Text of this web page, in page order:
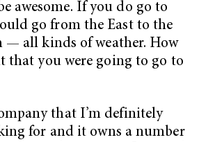
awesome. If you do go to
go from the East to the
— all kinds of weather. How
that you were going to go to
that I’m definitely
for and it owns a number